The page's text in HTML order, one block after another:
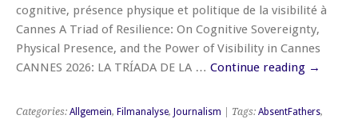
cognitive, présence physique et politique de la visibilité à
Cannes A Triad of Resilience: On Cognitive Sovereignty,
Physical Presence, and the Power of Visibility in Cannes
CANNES 2026: LA TRÍADA DE LA … Continue reading →
Categories: Allgemein, Filmanalyse, Journalism | Tags: AbsentFathers,